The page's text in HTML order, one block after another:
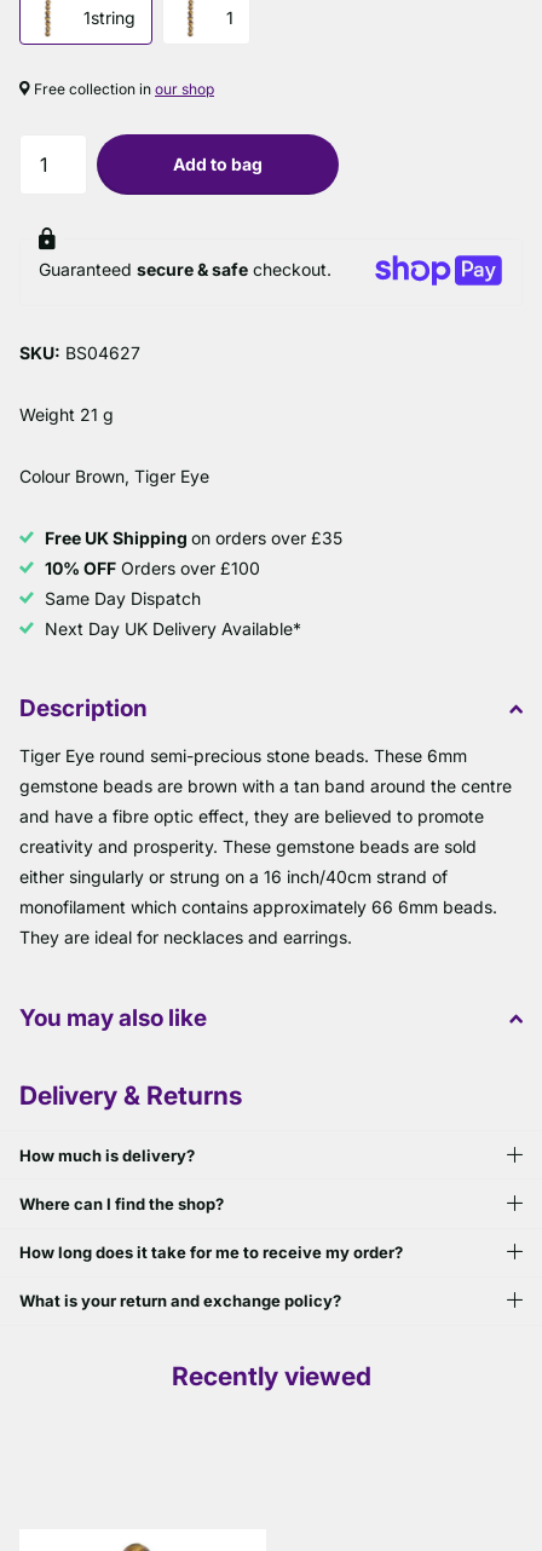
1string 1
Free collection in our shop
Add to bag
Guaranteed secure & safe checkout.
SKU: BS04627
Weight 21 g
Colour Brown, Tiger Eye
Free UK Shipping on orders over £35
10% OFF Orders over £100
Same Day Dispatch
Next Day UK Delivery Available*
Description
Tiger Eye round semi-precious stone beads. These 6mm
gemstone beads are brown with a tan band around the centre
and have a fibre optic effect, they are believed to promote
creativity and prosperity. These gemstone beads are sold
either singularly or strung on a 16 inch/40cm strand of
monofilament which contains approximately 66 6mm beads.
They are ideal for necklaces and earrings.
You may also like
Delivery & Returns
How much is delivery?
Where can I find the shop?
How long does it take for me to receive my order?
What is your return and exchange policy?
Recently viewed